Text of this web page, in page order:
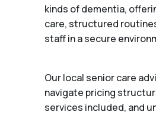
kinds of dementia,
care, structured
staff in a secure
Our local senior care
navigate pricing
services included, and